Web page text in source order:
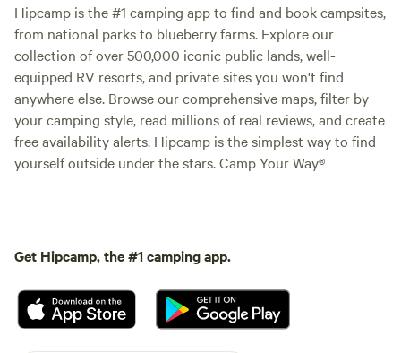
Hipcamp is the #1 camping app to find and book campsites,
from national parks to blueberry farms. Explore our
collection of over 500,000 iconic public lands, well-
equipped RV resorts, and private sites you won't find
anywhere else. Browse our comprehensive maps, filter by
your camping style, read millions of real reviews, and create
free availability alerts. Hipcamp is the simplest way to find
yourself outside under the stars. Camp Your Way®
Get Hipcamp, the #1 camping app.